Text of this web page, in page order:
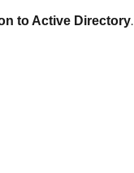
to Active Directory.